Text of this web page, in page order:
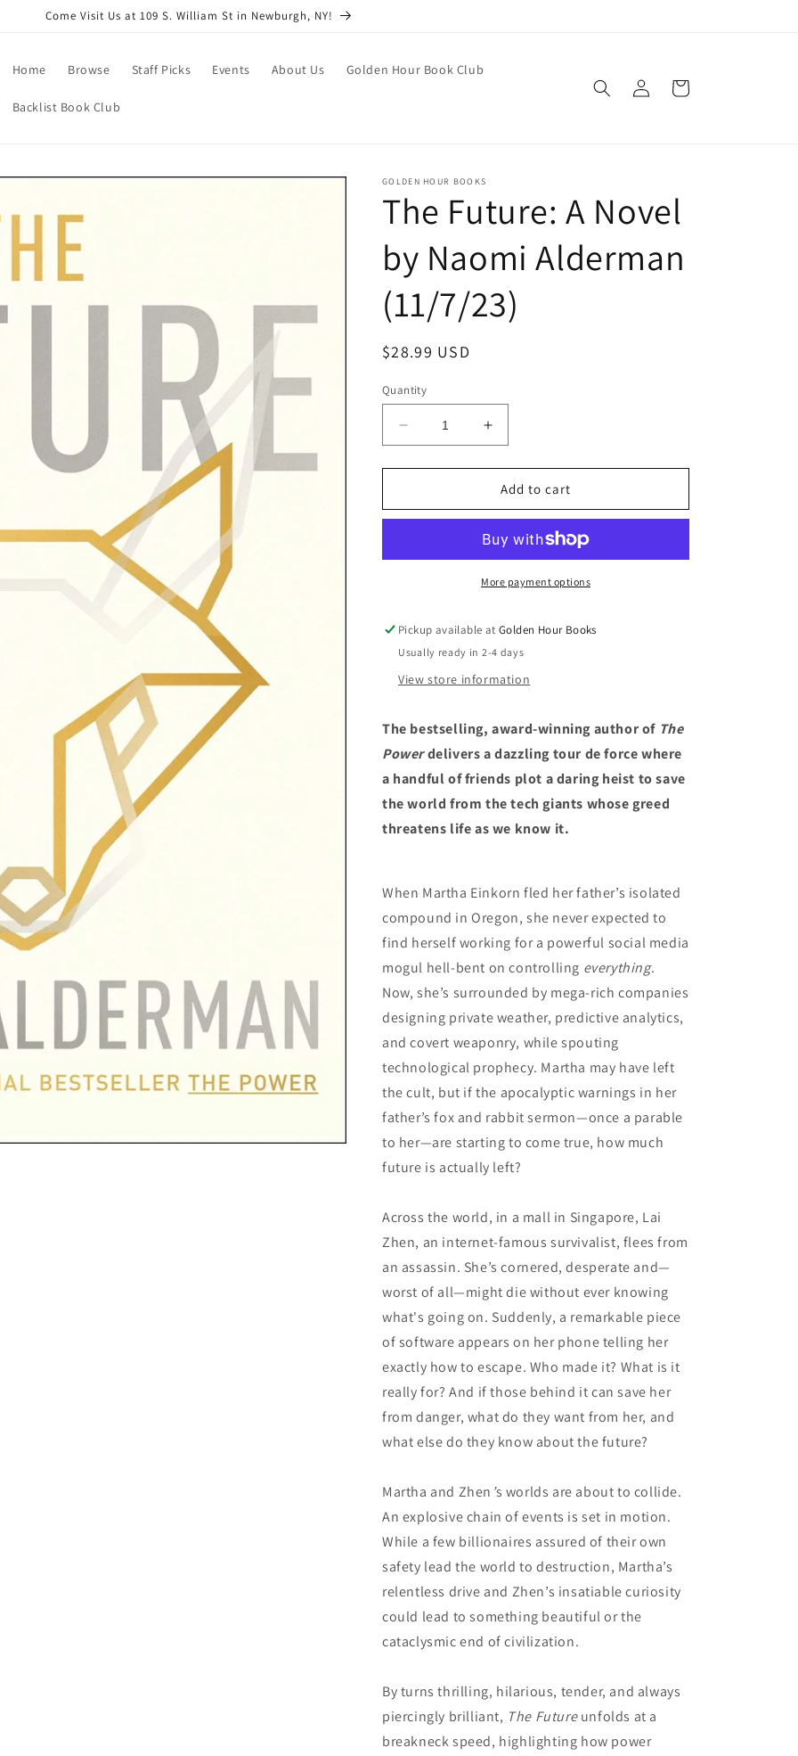
Come Visit Us at 109 S. William St in Newburgh, NY!
Home Browse Staff Picks Events About Us Golden Hour Book Club
Backlist Book Club
Log
in
Cart
GOLDEN HOUR BOOKS
The Future: A Novel
by Naomi Alderman
(11/7/23)
Regular
$28.99 USD
Quantity
Decrease
quantity
for
Future:
by
Increase
quantity
for
The
Future:
Novel
by
Naomi
Add to cart
More payment options
Pickup available atGolden Hour Books
Usually ready in 2-4 days
View store information
The bestselling, award-winning author of The
Powerdelivers a dazzling tour de force where
a handful of friends plot a daring heist to save
the world from the tech giants whose greed
threatens life as we know it.
When Martha Einkorn fled her father’s isolated
compound in Oregon, she never expected to
find herself working for a powerful social media
mogul hell-bent on controlling everything.
Now, she’s surrounded by mega-rich companies
designing private weather, predictive analytics,
and covert weaponry, while spouting
technological prophecy. Martha may have left
the cult, but if the apocalyptic warnings in her
father’s fox and rabbit sermon—once a parable
to her—are starting to come true, how much
future is actually left?
Across the world, in a mall in Singapore, Lai
Zhen, an internet-famous survivalist, flees from
an assassin. She’s cornered, desperate and—
worst of all—might die without ever knowing
what's going on. Suddenly, a remarkable piece
of software appears on her phone telling her
exactly how to escape. Who made it? What is it
really for? And if those behind it can save her
from danger, what do they want from her, and
what else do they know about the future?
Martha and Zhen ’s worlds are about to collide.
An explosive chain of events is set in motion.
While a few billionaires assured of their own
safety lead the world to destruction, Martha’s
relentless drive and Zhen’s insatiable curiosity
could lead to something beautiful or the
cataclysmic end of civilization.
By turns thrilling, hilarious, tender, and always
piercingly brilliant, The Futureunfolds at a
breakneck speed, highlighting how power